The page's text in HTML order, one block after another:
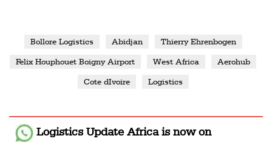
Bollore Logistics Abidjan Thierry Ehrenbogen
Felix Houphouet Boigny Airport West Africa Aerohub
Cote dIvoire Logistics
Logistics Update Africais now on